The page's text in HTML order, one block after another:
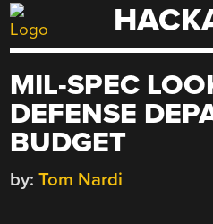
Skip
to
MIL-SPEC
DEFENSE
BUDGET
by: Tom Nardi